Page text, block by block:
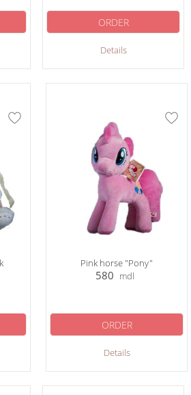
Details
ORDER
Pink horse "Pony"
580 mdl
Details
ORDER